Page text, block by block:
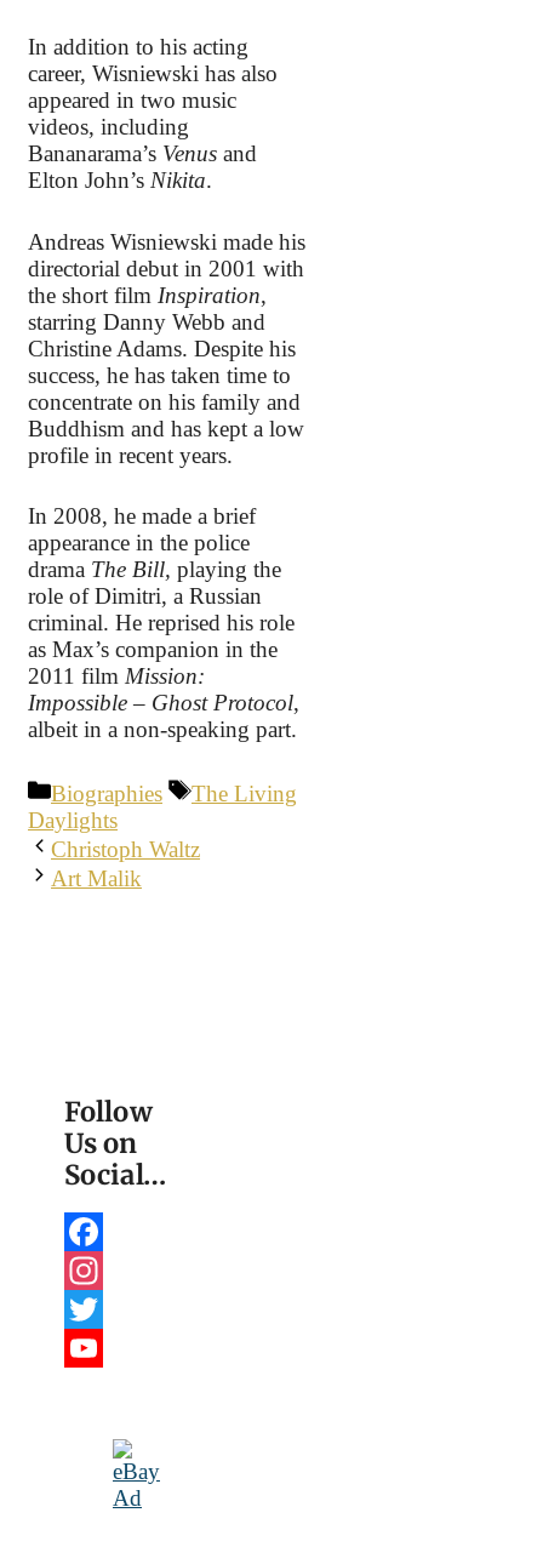
In addition to his acting
career, Wisniewski has also
appeared in two music
videos, including
Bananarama’s Venus and
Elton John’s Nikita.
Andreas Wisniewski made his
directorial debut in 2001 with
the short film Inspiration,
starring Danny Webb and
Christine Adams. Despite his
success, he has taken time to
concentrate on his family and
Buddhism and has kept a low
profile in recent years.
In 2008, he made a brief
appearance in the police
drama The Bill, playing the
role of Dimitri, a Russian
criminal. He reprised his role
as Max’s companion in the
2011 film Mission:
Impossible – Ghost Protocol,
albeit in a non-speaking part.
Categories
Biographies Tags
The Living
Daylights
Christoph Waltz
Art Malik
Follow
Us on
Social…
Facebook
Instagram
Twitter